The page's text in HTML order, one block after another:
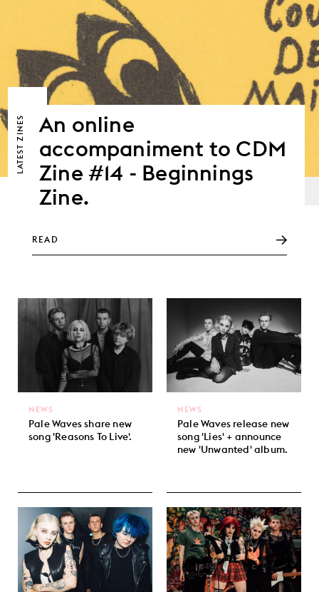
LATEST
ZINES
An online
accompaniment to CDM
Zine #14 - Beginnings
Zine.
READ
Pale Waves share new
song 'Reasons To Live'.
NEWS
Pale Waves release new
song 'Lies' + announce
new 'Unwanted' album.
NEWS